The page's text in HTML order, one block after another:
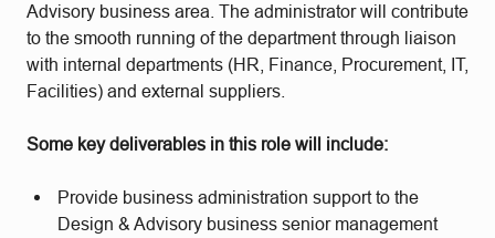
Advisory business area. The administrator will contribute
to the smooth running of the department through liaison
with internal departments (HR, Finance, Procurement, IT,
Facilities) and external suppliers.
Some key deliverables in this role will include:
Provide business administration support to the
Design & Advisory business senior management